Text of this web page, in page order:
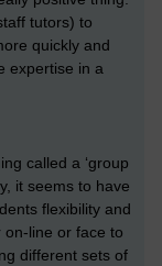
tutors) to
quickly and
expertise in a
called a ‘group
it seems to have
flexibility and
line or face to
different sets of